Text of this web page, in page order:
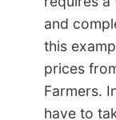
and
this
prices
Farmers.
have to